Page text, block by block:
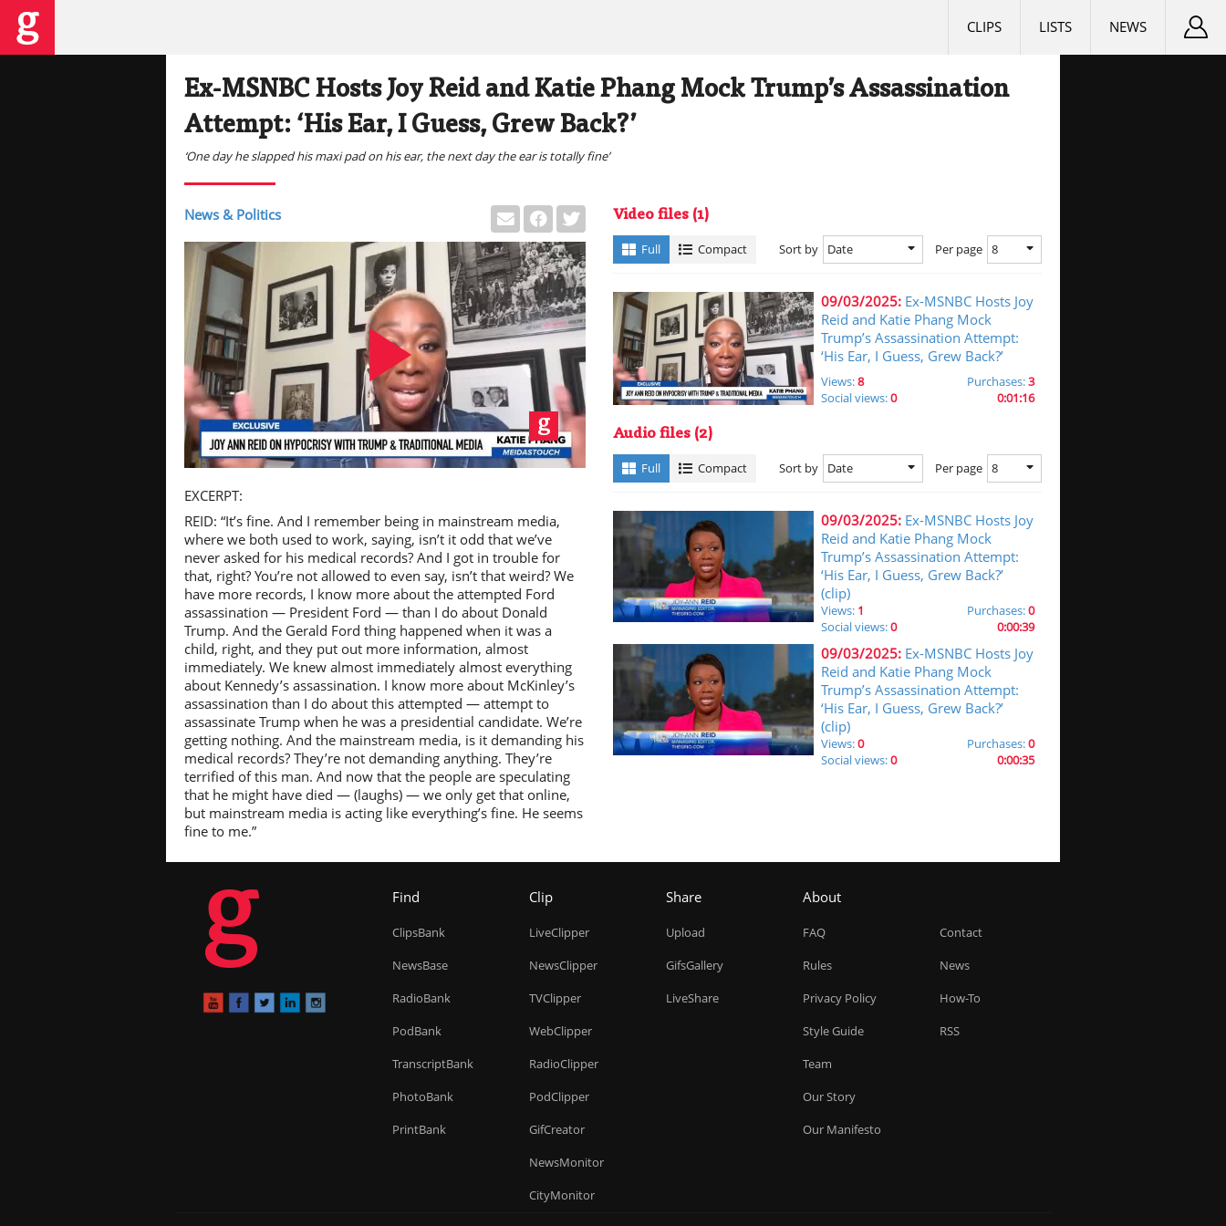
NEWS
LISTS
CLIPS
Ex-MSNBC Hosts Joy Reid and Katie Phang Mock Trump’s Assassination
Attempt: ‘His Ear, I Guess, Grew Back?’
‘One day he slapped his maxi pad on his ear, the next day the ear is totally fine’
News & Politics
Play
Video
EXCERPT:
REID: “It’s fine. And I remember being in mainstream media,
where we both used to work, saying, isn’t it odd that we’ve
never asked for his medical records? And I got in trouble for
that, right? You’re not allowed to even say, isn’t that weird? We
have more records, I know more about the attempted Ford
assassination — President Ford — than I do about Donald
Trump. And the Gerald Ford thing happened when it was a
child, right, and they put out more information, almost
immediately. We knew almost immediately almost everything
about Kennedy’s assassination. I know more about McKinley’s
assassination than I do about this attempted — attempt to
assassinate Trump when he was a presidential candidate. We’re
getting nothing. And the mainstream media, is it demanding his
medical records? They’re not demanding anything. They’re
terrified of this man. And now that the people are speculating
that he might have died — (laughs) — we only get that online,
but mainstream media is acting like everything’s fine. He seems
fine to me.”
Video files (1)
Full Compact Sort by Date Per page 8
09/03/2025: Ex-MSNBC Hosts Joy
Reid and Katie Phang Mock
Trump’s Assassination Attempt:
‘His Ear, I Guess, Grew Back?’
Views:8 Purchases:3
Social views:0 0:01:16
Audio files (2)
Full Compact Sort by Date Per page 8
09/03/2025: Ex-MSNBC Hosts Joy
Reid and Katie Phang Mock
Trump’s Assassination Attempt:
‘His Ear, I Guess, Grew Back?’
(clip)
Views: 1 Purchases:0
Social views:0 0:00:39
09/03/2025: Ex-MSNBC Hosts Joy
Reid and Katie Phang Mock
Trump’s Assassination Attempt:
‘His Ear, I Guess, Grew Back?’
(clip)
Views:0 Purchases:0
Social views:0 0:00:35
g Find
ClipsBank
NewsBase
RadioBank
PodBank
TranscriptBank
PhotoBank
PrintBank
Clip
LiveClipper
NewsClipper
TVClipper
WebClipper
RadioClipper
PodClipper
GifCreator
NewsMonitor
CityMonitor
Share
Upload
GifsGallery
LiveShare
About
FAQ
Rules
Privacy Policy
Style Guide
Team
Our Story
Our Manifesto
Contact
News
How-To
RSS